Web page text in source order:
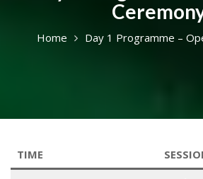
Home Day 1 Programme –
TIME